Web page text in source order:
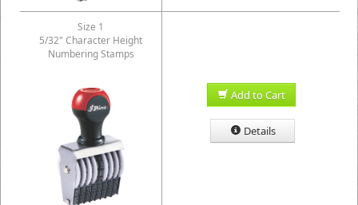
Size 1
5/32" Character Height
Numbering Stamps
Add to Cart
Details